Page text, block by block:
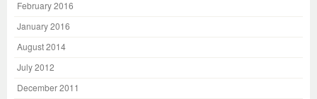
February 2016
January 2016
August 2014
July 2012
December 2011